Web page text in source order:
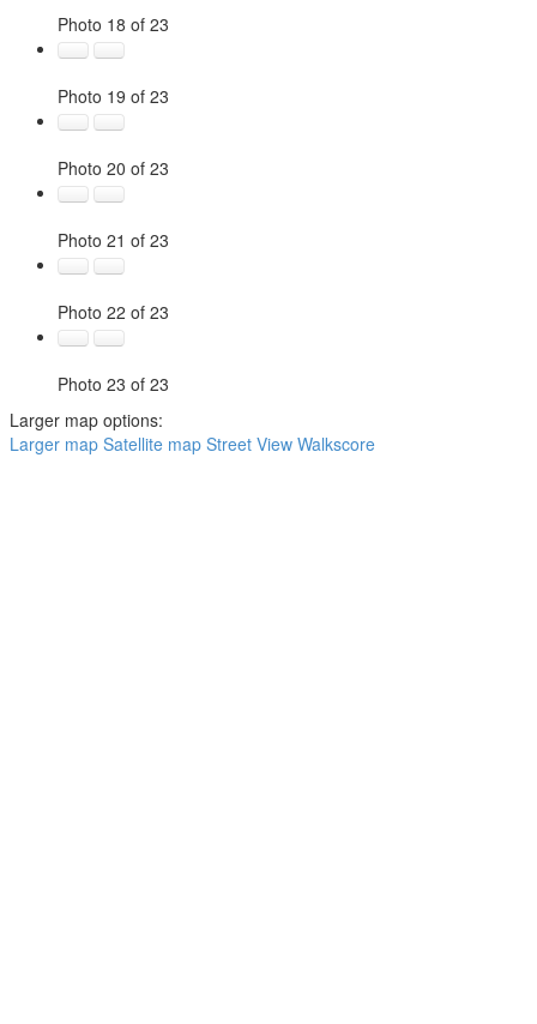
Photo 18 of 23
Photo 19 of 23
Photo 20 of 23
Photo 21 of 23
Photo 22 of 23
Photo 23 of 23
Larger map options:
Larger map Satellite map Street View Walkscore